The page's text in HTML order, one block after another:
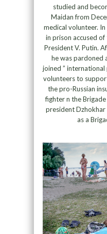
studied and
Maidan from
medical volunteer.
in prison accused
President V. Putin.
he was pardoned
joined ”
volunteers to
the pro-Russian
fighter n the
president Dzhokhar
as a